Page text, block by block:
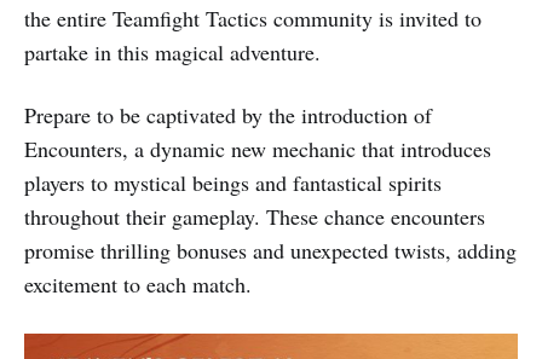
the entire Teamfight Tactics community is invited to
partake in this magical adventure.
Prepare to be captivated by the introduction of
Encounters, a dynamic new mechanic that introduces
players to mystical beings and fantastical spirits
throughout their gameplay. These chance encounters
promise thrilling bonuses and unexpected twists, adding
excitement to each match.